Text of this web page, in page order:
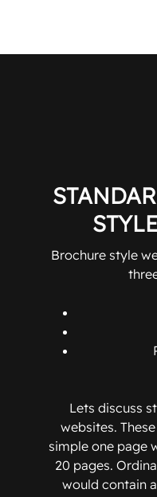
Brochure style
Lets discuss
websites.
simple one page
20 pages.
would contain